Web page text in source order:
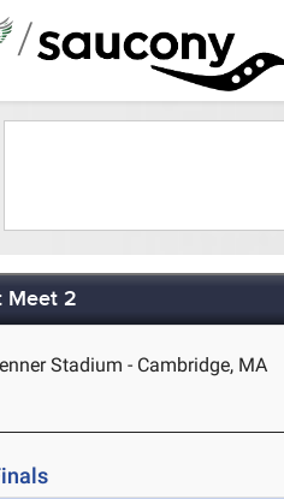
/
Meet 2
Stadium - Cambridge, MA